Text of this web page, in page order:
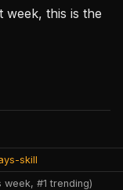
week, this is the
skill
week, #1 trending)